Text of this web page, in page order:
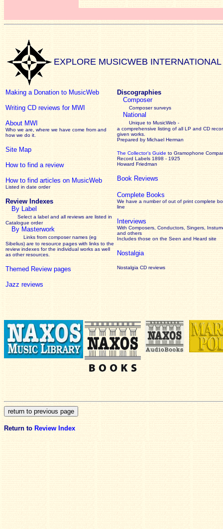
EXPLORE MUSICWEB INTERNATIONAL
Making a Donation to MusicWeb
Writing CD reviews for MWI
About MWI
Who we are, where we have come from and
how we do it.
Site Map
How to find a review
How to find articles on MusicWeb
Listed in date order
Review Indexes
By Label
Select a label and all reviews are listed in
Catalogue order
By Masterwork
Links from composer names (eg
Sibelius) are to resource pages with links to the
reviewindexes for the individual works as well
as other resources.
Themed Review pages
Jazz reviews
Discographies
Composer
Composer surveys
National
Unique to MusicWeb -
a comprehensive listing of all LP and CD
given works
Prepared by Michael Herman
The Collector’s Guide to Gramophone
Record Labels 1898 - 1925
Howard Friedman
Book Reviews
Complete Books
We have a number of out of print complete
line
Interviews
With Composers, Conductors, Singers,
and others
Includes those on the Seen and Heard site
Nostalgia
Nostalgia CD reviews
Return to Review Index